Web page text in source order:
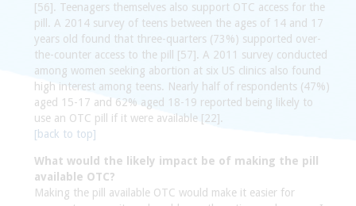
[56]. Teenagers themselves also support OTC access for the
pill. A 2014 survey of teens between the ages of 14 and 17
years old found that three-quarters (73%) supported over-
the-counter access to the pill [57]. A 2011 survey conducted
among women seeking abortion at six US clinics also found
high interest among teens. Nearly half of respondents (47%)
aged 15-17 and 62% aged 18-19 reported being likely to
use an OTC pill if it were available [22].
[back to top]
What would the likely impact be of making the pill
available OTC?
Making the pill available OTC would make it easier for